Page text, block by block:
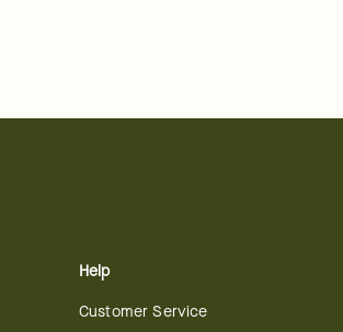
Help
Customer Service